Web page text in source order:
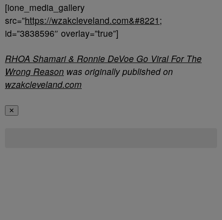
[ione_media_gallery
src=”https://wzakcleveland.com&#8221 ;
id=”3838596″ overlay=”true”]
RHOA Shamari & Ronnie DeVoe Go Viral For The
Wrong Reason was originally published on
wzakcleveland.com
✕